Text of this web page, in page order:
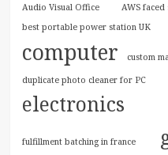
Audio Visual Office AWS faced
best portable power station UK
computer custom
duplicate photo cleaner for PC
electronics
fulfillment batching in france